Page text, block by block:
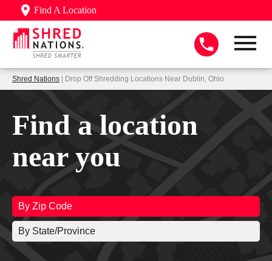
Find A Location
Shred Nations | Drop Off Shredding Locations Near Dublin, Ohio
Find a location
near you
By Zip Code
By State/Province